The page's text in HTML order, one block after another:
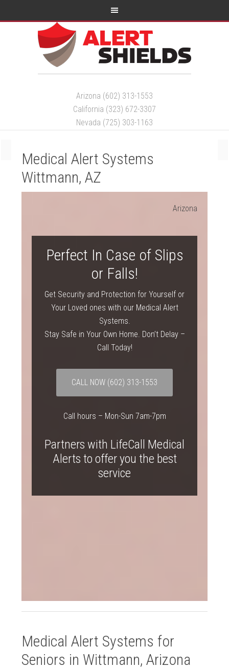
Arizona (602) 313-1553
California (323) 672-3307
Nevada (725) 303-1163
Medical Alert Systems
Wittmann, AZ
Arizona
Perfect In Case of Slips
or Falls!
Get Security and Protection for Yourself or
Your Loved ones with our Medical Alert
Systems.
Stay Safe in Your Own Home. Don’t Delay –
Call Today!
CALL NOW (602) 313-1553
Call hours – Mon-Sun 7am-7pm
Partners with LifeCall Medical
Alerts to offer you the best
service
Medical Alert Systems for
Seniors in Wittmann, Arizona